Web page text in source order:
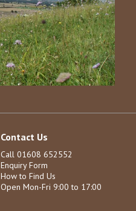
Contact Us
Call 01608 652552
Enquiry Form
How to Find Us
Open Mon-Fri 9:00 to 17:00